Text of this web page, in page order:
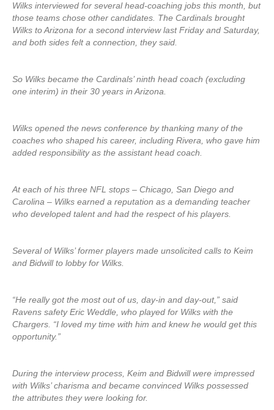
Wilks interviewed for several head-coaching jobs this month, but
those teams chose other candidates. The Cardinals brought
Wilks to Arizona for a second interview last Friday and Saturday,
and both sides felt a connection, they said.
So Wilks became the Cardinals’ ninth head coach (excluding
one interim) in their 30 years in Arizona.
Wilks opened the news conference by thanking many of the
coaches who shaped his career, including Rivera, who gave him
added responsibility as the assistant head coach.
At each of his three NFL stops – Chicago, San Diego and
Carolina – Wilks earned a reputation as a demanding teacher
who developed talent and had the respect of his players.
Several of Wilks’ former players made unsolicited calls to Keim
and Bidwill to lobby for Wilks.
“He really got the most out of us, day-in and day-out,” said
Ravens safety Eric Weddle, who played for Wilks with the
Chargers. “I loved my time with him and knew he would get this
opportunity.”
During the interview process, Keim and Bidwill were impressed
with Wilks’ charisma and became convinced Wilks possessed
the attributes they were looking for.